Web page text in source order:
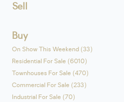
Sell
Buy
On Show This Weekend (33)
Residential For Sale (6010)
Townhouses For Sale (470)
Commercial For Sale (233)
Industrial For Sale (70)